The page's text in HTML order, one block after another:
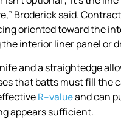
Broderick said.
oriented toward the
interior liner panel or
and a straightedge
that batts must fill
R-valueand can
appears sufficient.